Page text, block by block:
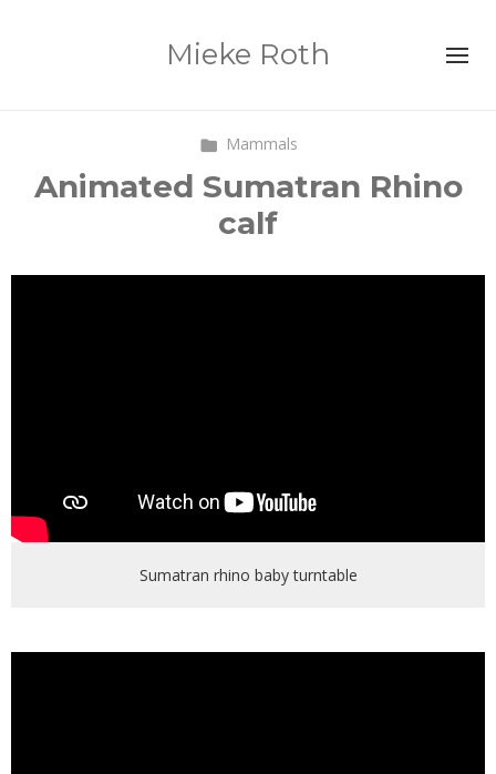
Mieke Roth
Mammals
Animated Sumatran Rhino
calf
Sumatran rhino baby turntable